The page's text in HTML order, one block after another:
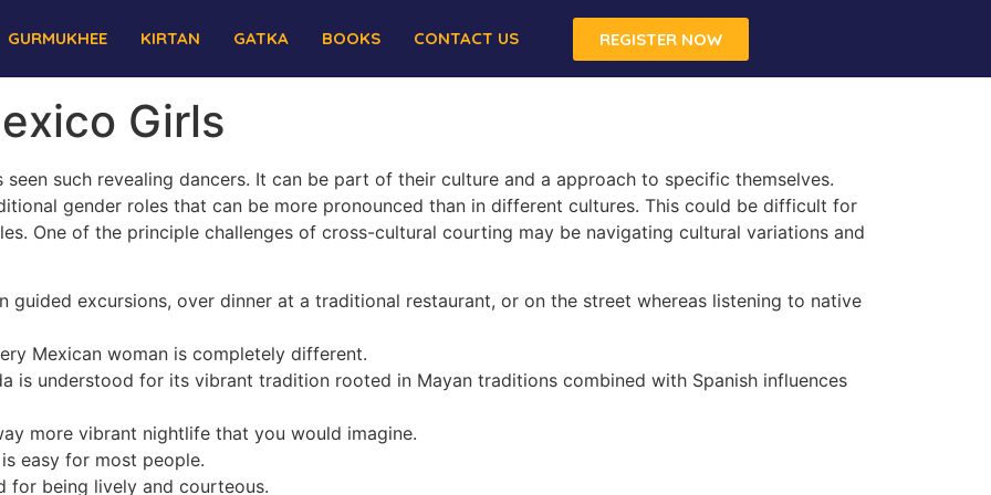
GURMUKHEE KIRTAN GATKA BOOKS CONTACT US REGISTER NOW
Girls
such revealing dancers. It can be part of their culture and a approach to specific themselves.
gender roles that can be more pronounced than in different cultures. This could be difficult for
One of the principle challenges of cross-cultural courting may be navigating cultural variations and
guided excursions, over dinner at a traditional restaurant, or on the street whereas listening to native
Mexican woman is completely different.
is understood for its vibrant tradition rooted in Mayan traditions combined with Spanish influences
more vibrant nightlife that you would imagine.
easy for most people.
for being lively and courteous.